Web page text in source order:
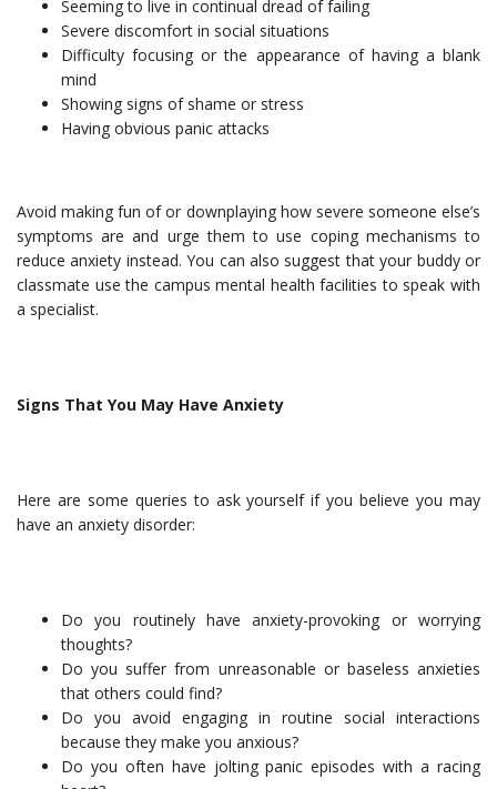
Seeming to live in continual dread of failing
Severe discomfort in social situations
Difficulty focusing or the appearance of having a blank
mind
Showing signs of shame or stress
Having obvious panic attacks
Avoid making fun of or downplaying how severe someone else’s
symptoms are and urge them to use coping mechanisms to
reduce anxiety instead. You can also suggest that your buddy or
classmate use the campus mental health facilities to speak with
a specialist.
Signs That You May Have Anxiety
Here are some queries to ask yourself if you believe you may
have an anxiety disorder:
Do you routinely have anxiety-provoking or worrying
thoughts?
Do you suffer from unreasonable or baseless anxieties
that others could find?
Do you avoid engaging in routine social interactions
because they make you anxious?
Do you often have jolting panic episodes with a racing